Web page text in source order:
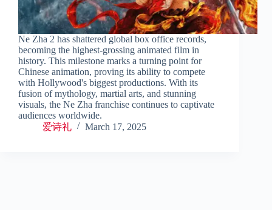
Ne Zha 2 has shattered global box office records,
becoming the highest-grossing animated film in
history. This milestone marks a turning point for
Chinese animation, proving its ability to compete
with Hollywood's biggest productions. With its
fusion of mythology, martial arts, and stunning
visuals, the Ne Zha franchise continues to captivate
audiences worldwide.
爱诗礼
March 17, 2025